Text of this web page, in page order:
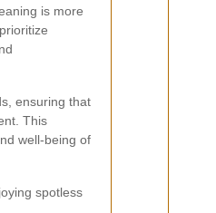
is more
ensuring that
This
well-being of
spotless